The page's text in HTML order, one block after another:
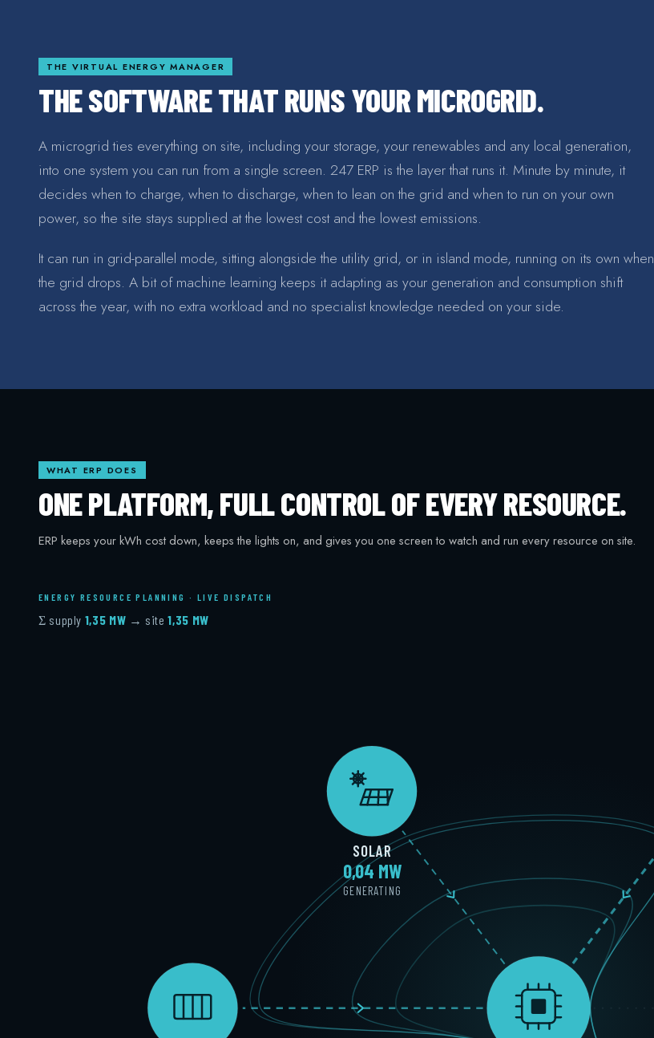
THE VIRTUAL ENERGY MANAGER
THE SOFTWARE THAT RUNS YOUR MICROGRID.
A microgrid ties everything on site, including your storage, your renewables and any local generation,
into one system you can run from a single screen. 247 ERP is the layer that runs it. Minute by minute, it
decides when to charge, when to discharge, when to lean on the grid and when to run on your own
power, so the site stays supplied at the lowest cost and the lowest emissions.
It can run in grid-parallel mode, sitting alongside the utility grid, or in island mode, running on its own when
the grid drops. A bit of machine learning keeps it adapting as your generation and consumption shift
across the year, with no extra workload and no specialist knowledge needed on your side.
WHAT ERP DOES
ONE PLATFORM, FULL CONTROL OF EVERY RESOURCE.
ERP keeps your kWh cost down, keeps the lights on, and gives you one screen to watch and run every resource on site.
ENERGY RESOURCE PLANNING · LIVE DISPATCH
Σ supply 1,34 MW → site1,34 MW
SOLAR
0,02 MW
GENERATING